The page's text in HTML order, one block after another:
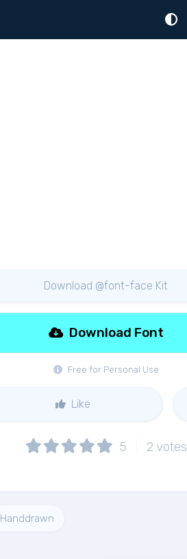
Download @font-face Kit
Free for Personal Use
Download Font
Like
5 2 votes
Handdrawn